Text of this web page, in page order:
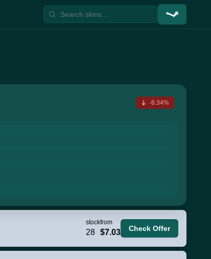
-8.34%
stock
28
from
$7.03 Check Offer